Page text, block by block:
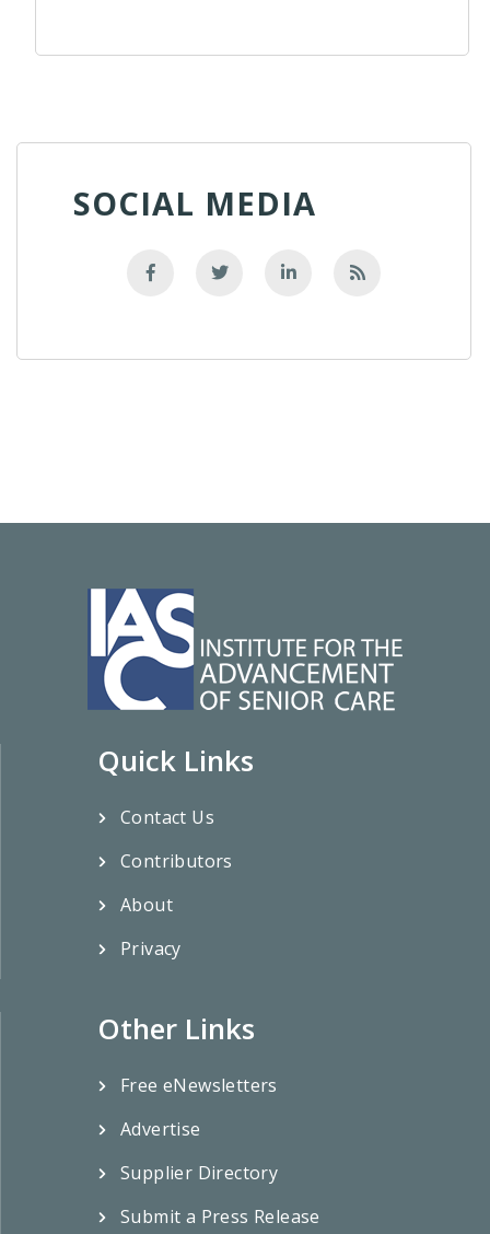
SOCIAL MEDIA
Quick Links
Contact Us
Contributors
About
Privacy
Other Links
Free eNewsletters
Advertise
Supplier Directory
Submit a Press Release